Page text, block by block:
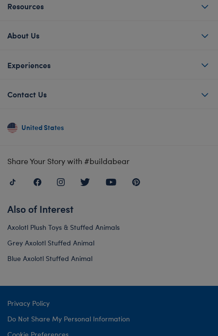
Resources
About Us
Experiences
Contact Us
United States
Share Your Story with #buildabear
Also of Interest
Axolotl Plush Toys & Stuffed Animals
Grey Axolotl Stuffed Animal
Blue Axolotl Stuffed Animal
Privacy Policy
Do Not Share My Personal Information
Cookie Preferences